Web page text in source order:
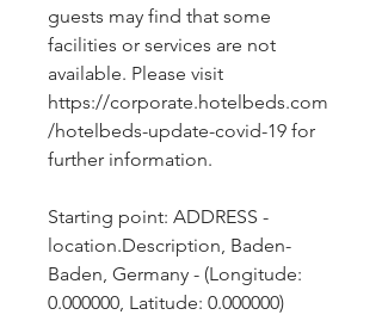
guests may find that some
facilities or services are not
available. Please visit
https://corporate.hotelbeds.com
/hotelbeds-update-covid-19 for
further information.
Starting point: ADDRESS -
location.Description, Baden-
Baden, Germany - (Longitude:
0.000000, Latitude: 0.000000)